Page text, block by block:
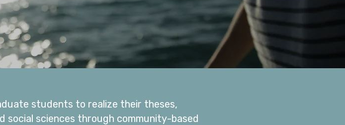
students to realize their theses,
social sciences through community-based